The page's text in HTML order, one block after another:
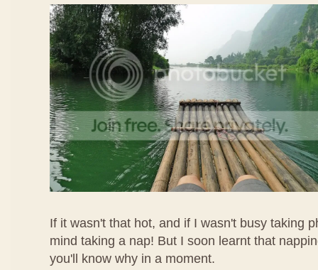
If it wasn't that hot, and if I wasn't busy taking
mind taking a nap! But I soon learnt that
you'll know why in a moment.